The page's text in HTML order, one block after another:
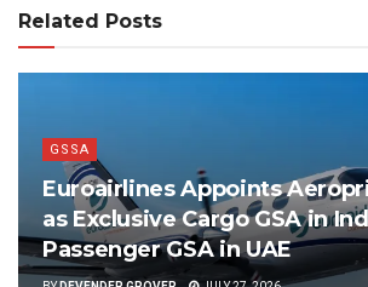
Related Posts
GSSA
Euroairlines Appoints
as Exclusive Cargo GSA in
Passenger GSA in UAE